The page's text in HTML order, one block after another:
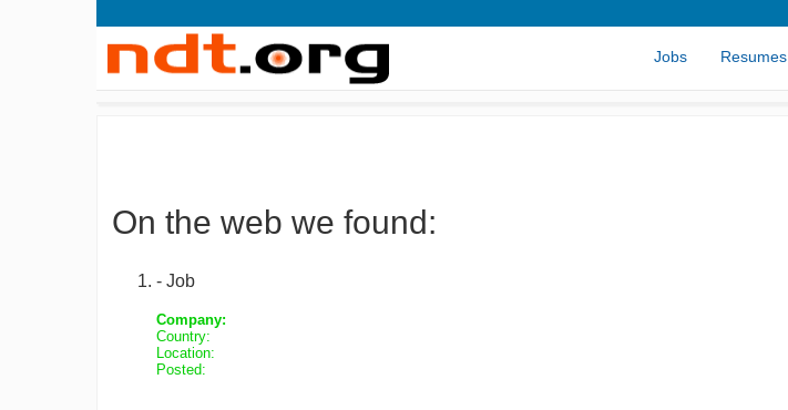
Jobs Resumes
On the web we found:
- Job
Company:
Country:
Location:
Posted: